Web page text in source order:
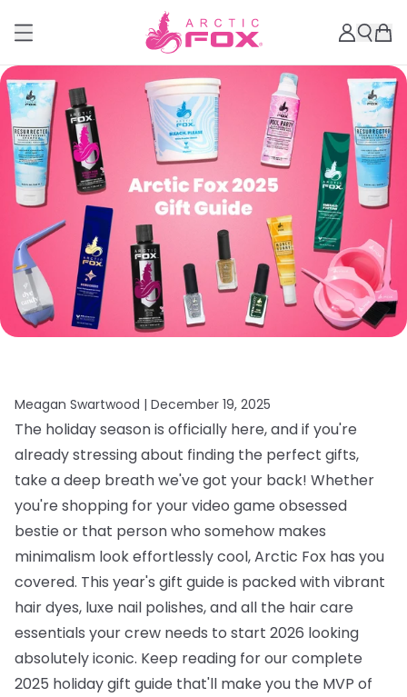
Meagan Swartwood | December 19, 2025
The holiday season is officially here, and if you're
already stressing about finding the perfect gifts,
take a deep breath we've got your back! Whether
you're shopping for your video game obsessed
bestie or that person who somehow makes
minimalism look effortlessly cool, Arctic Fox has you
covered. This year's gift guide is packed with vibrant
hair dyes, luxe nail polishes, and all the hair care
essentials your crew needs to start 2026 looking
absolutely iconic. Keep reading for our complete
2025 holiday gift guide that'll make you the MVP of